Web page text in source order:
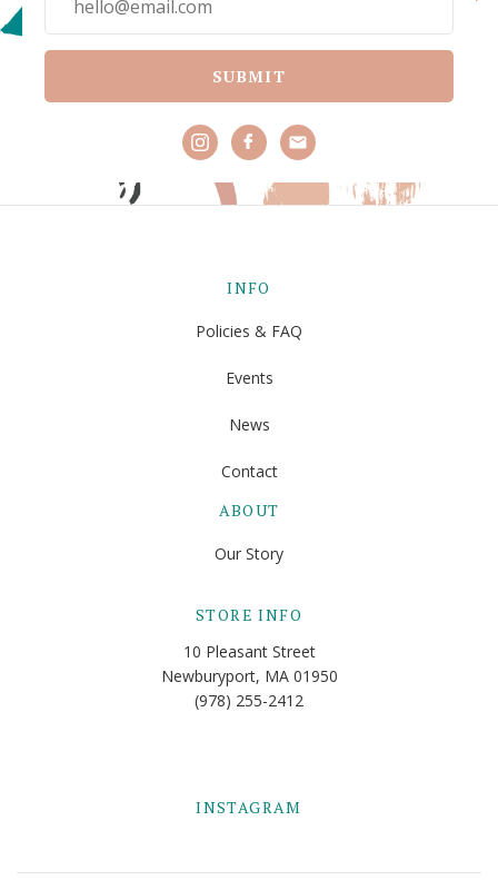
SUBMIT
INFO
Policies & FAQ
Events
News
Contact
ABOUT
Our Story
STORE INFO
10 Pleasant Street
Newburyport, MA 01950
(978) 255-2412
INSTAGRAM